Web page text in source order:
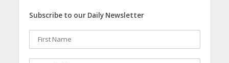
Subscribe to our Daily Newsletter